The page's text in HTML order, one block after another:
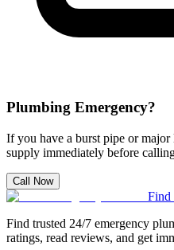
Plumbing Emergency?
If you have a burst pipe or
supply immediately before
Call Now
Find
Find trusted 24/7 emergency
ratings, read reviews, and get